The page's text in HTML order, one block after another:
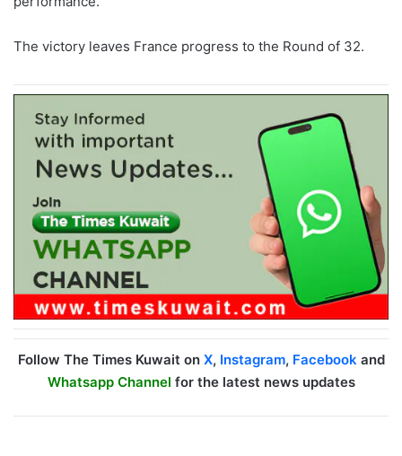
The victory leaves France progress to the Round of 32.
Follow The Times Kuwait on X, Instagram, Facebookand
Whatsapp Channel for the latest news updates